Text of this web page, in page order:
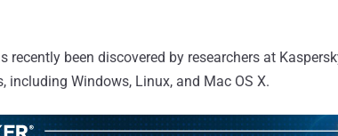
recently been discovered by researchers at
including Windows, Linux, and Mac OS X.